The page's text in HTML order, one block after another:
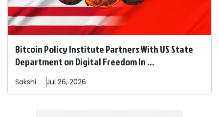
Bitcoin Policy Institute Partners With US State
Department on Digital Freedom In ...
Sakshi Jul 26, 2026